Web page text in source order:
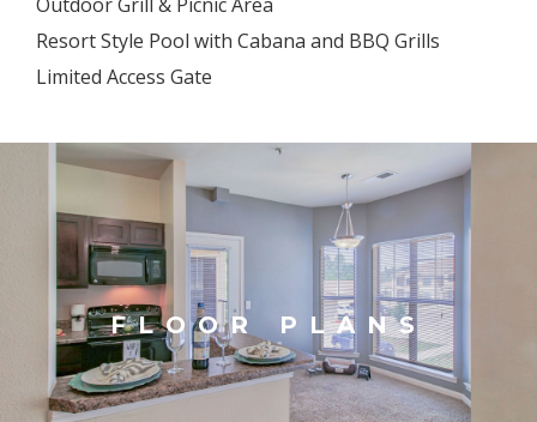
Resort Style Pool with Cabana and BBQ Grills
Limited Access Gate
FLOOR PLANS